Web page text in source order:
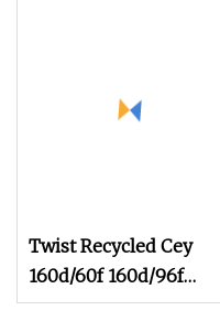
Twist Recycled Cey
160d/60f 160d/96f
100d/60f Fd High